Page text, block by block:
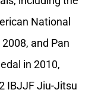
National
and Pan
in 2010,
IBJJF Jiu-Jitsu